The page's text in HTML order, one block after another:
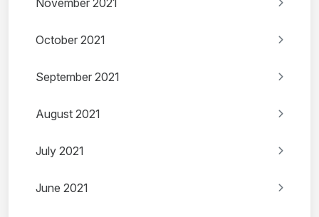
November 2021
October 2021
September 2021
August 2021
July 2021
June 2021